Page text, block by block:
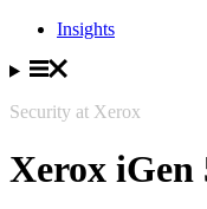
Insights
Security at Xerox
Xerox iGen